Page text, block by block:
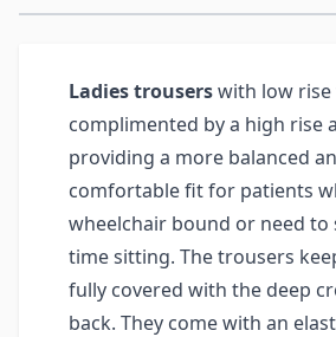
Ladies trouserswith low
complimented by a high rise
providing a more balanced
comfortable fit for patients
wheelchair bound or need to
time sitting. The trousers
fully covered with the deep
back. They come with an